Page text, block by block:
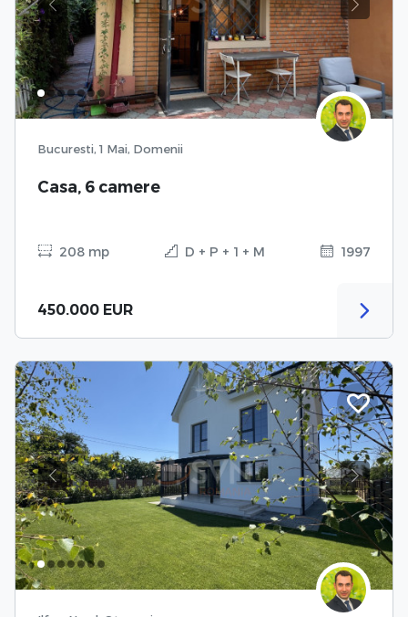
Previous Next
Bucuresti, 1 Mai, Domenii
Casa, 6 camere
208 mp D + P + 1 + M 1997
450.000 EUR
Previous Next